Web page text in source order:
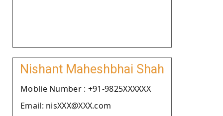
Nishant Maheshbhai Shah
Moblie Number : +91-9825XXXXXX
Email: nisXXX@XXX.com